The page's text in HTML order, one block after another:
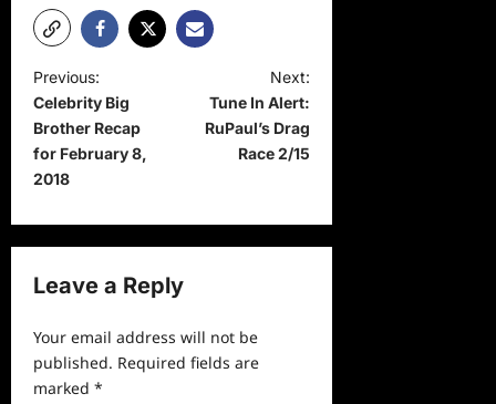
P
o
s
t
a
v
g
a
Previous:
Celebrity Big
Brother Recap
for February 8,
2018
Next:
Tune In Alert:
RuPaul’s Drag
Race 2/15
Leave a Reply
Your email address will not be
published. Required fields are
marked *